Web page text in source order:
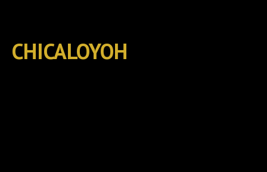
CHICALOYOH